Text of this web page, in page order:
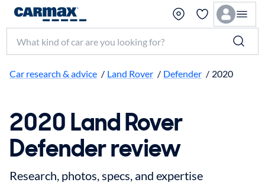
Search make, model, or keyword
Car research & advice / Land Rover / Defender / 2020
2020 Land Rover
Defender review
Research, photos, specs, and expertise